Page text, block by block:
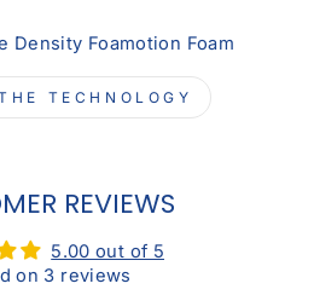
Density Foamotion Foam
TECHNOLOGY
REVIEWS
5.00 out of 5
on 3 reviews